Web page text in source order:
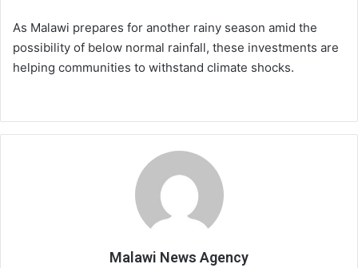
As Malawi prepares for another rainy season amid the
possibility of below normal rainfall, these investments are
helping communities to withstand climate shocks.
Malawi News Agency